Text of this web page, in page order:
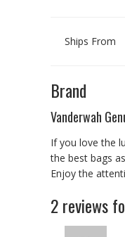
Ships From
Brand
Vanderwah
If you love the
the best bags
Enjoy the
2 reviews